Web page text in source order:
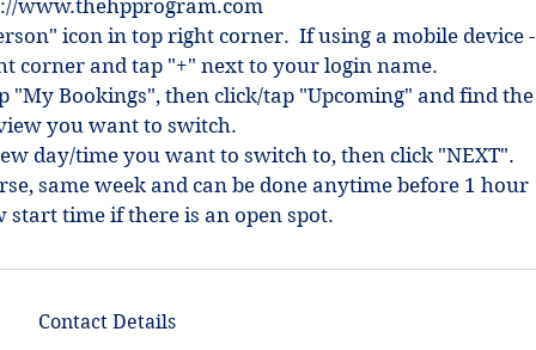
www.thehpprogram.com
icon in top right corner. If using a mobile device -
corner and tap "+" next to your login name.
"My Bookings", then click/tap "Upcoming" and find the
you want to switch.
day/time you want to switch to, then click "NEXT".
same week and can be done anytime before 1 hour
start time if there is an open spot.
Contact Details